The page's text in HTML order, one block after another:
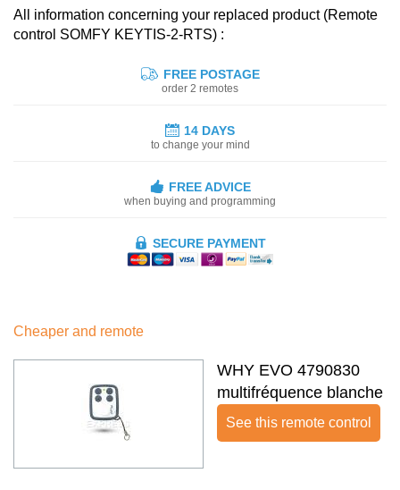
All information concerning your replaced product (Remote
control SOMFY KEYTIS-2-RTS) :
FREE POSTAGE
order 2 remotes
14 DAYS
to change your mind
FREE ADVICE
when buying and programming
SECURE PAYMENT
Cheaper and remote
WHY EVO 4790830
multifréquence blanche
See this remote control